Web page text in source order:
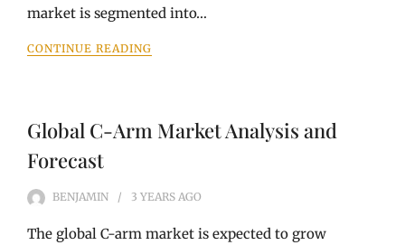
market is segmented into…
CONTINUE READING
Global C-Arm Market Analysis and
Forecast
BENJAMIN 3 YEARS AGO
The global C-arm market is expected to grow